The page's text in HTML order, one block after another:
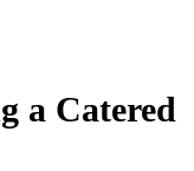
a Catered